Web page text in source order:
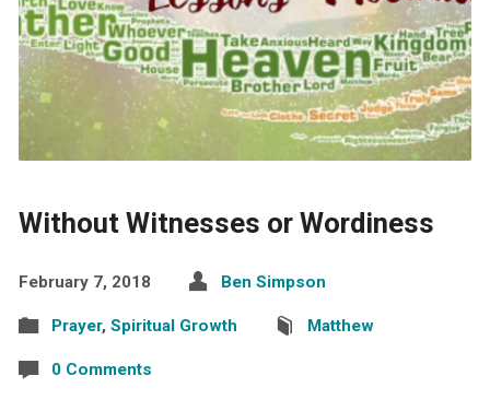
Without Witnesses or Wordiness
February 7, 2018 Ben Simpson
Prayer, Spiritual Growth Matthew
0 Comments